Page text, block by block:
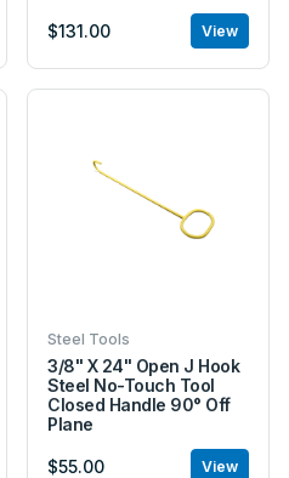
$131.00 View
Steel Tools
3/8" X 24" Open J Hook
Steel No-Touch Tool
Closed Handle 90° Off
Plane
$55.00 View